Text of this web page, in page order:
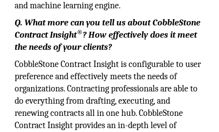
and machine learning engine.
Q. What more can you tell us about CobbleStone
Contract Insight®? How effectively does it meet
the needs of your clients?
CobbleStone Contract Insight is configurable to user
preference and effectively meets the needs of
organizations. Contracting professionals are able to
do everything from drafting, executing, and
renewing contracts all in one hub. CobbleStone
Contract Insight provides an in-depth level of